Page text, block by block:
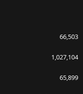
66,503
1,027,104
65,899